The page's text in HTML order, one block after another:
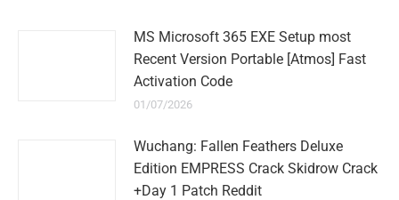
MS Microsoft 365 EXE Setup most
Recent Version Portable [Atmos] Fast
Activation Code
01/07/2026
Wuchang: Fallen Feathers Deluxe
Edition EMPRESS Crack Skidrow Crack
+Day 1 Patch Reddit